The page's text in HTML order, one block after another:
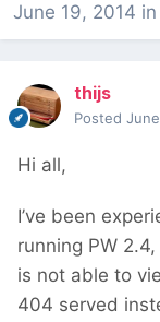
June 19, 2014 in
thijs
Posted
Hi all,
I’ve been
running PW
is not able to
404 served